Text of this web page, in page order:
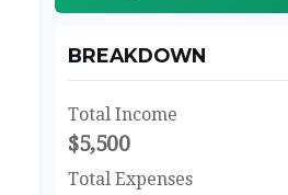
BREAKDOWN
Total Income
$5,500
Total Expenses